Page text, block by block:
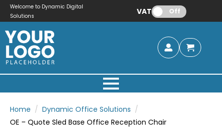
Welcome to Dynamic Digital
Solutions
VAT: Off
Home
Dynamic Office Solutions
OE – Quote Sled Base Office Reception Chair